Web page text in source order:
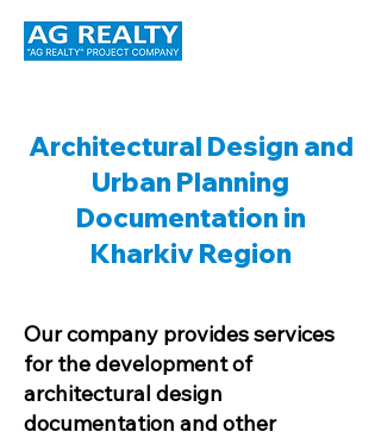
Architectural Design and
Urban Planning
Documentation in
Kharkiv Region
Our company provides services
for the development of
architectural design
documentation and other